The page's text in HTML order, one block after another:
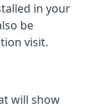
in your
be
visit.
will show